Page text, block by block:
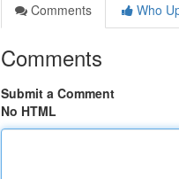
Comments
Who
Comments
Submit a Comment
No HTML